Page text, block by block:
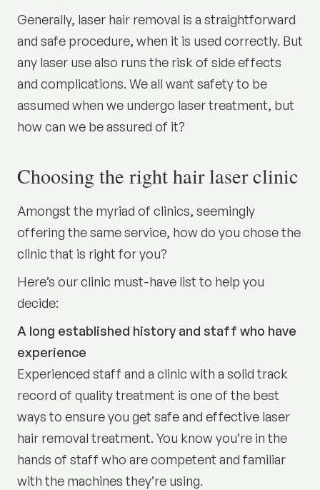
Generally, laser hair removal is a straightforward
and safe procedure, when it is used correctly. But
any laser use also runs the risk of side effects
and complications. We all want safety to be
assumed when we undergo laser treatment, but
how can we be assured of it?
Choosing the right hair laser clinic
Amongst the myriad of clinics, seemingly
offering the same service, how do you chose the
clinic that is right for you?
Here’s our clinic must-have list to help you
decide:
A long established history and staff who have
experience
Experienced staff and a clinic with a solid track
record of quality treatment is one of the best
ways to ensure you get safe and effective laser
hair removal treatment. You know you’re in the
hands of staff who are competent and familiar
with the machines they’re using.